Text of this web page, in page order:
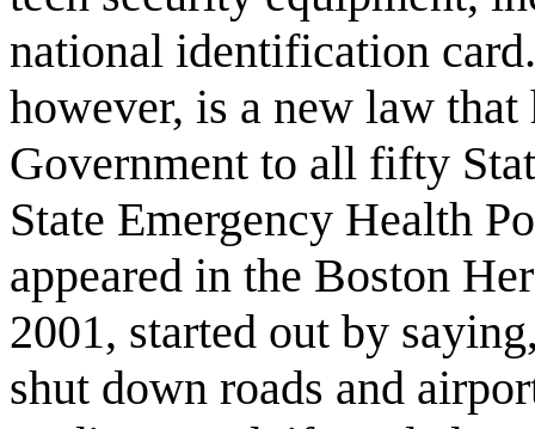
national identification
however, is a new law that
Government to all fifty
State Emergency Health
appeared in the Boston
2001, started out by
shut down roads and